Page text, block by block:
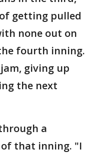
getting pulled
none out on
fourth inning.
giving up
the next
a
that inning. "I